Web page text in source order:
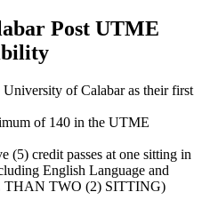
Post UTME
University of Calabar as their first
of 140 in the UTME
(5) credit passes at one sitting in
English Language and
THAN TWO (2) SITTING)